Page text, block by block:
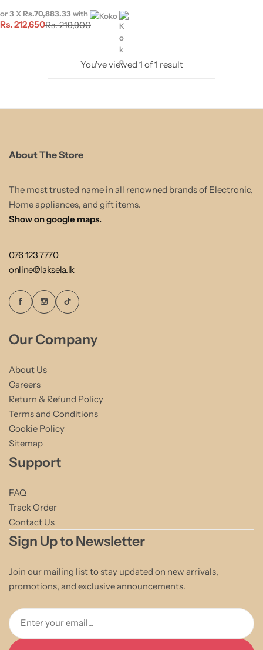
Rs.219,900
Rs.212,650
or 3 XRs.70,883.33with
You've viewed 1 of1 result
About The Store
The most trusted name in all renowned brands of Electronic,
Home appliances, and gift items.
Show on google maps.
076 123 7770
online@laksela.lk
Our Company
About Us
Careers
Return & Refund Policy
Terms and Conditions
Cookie Policy
Sitemap
Support
FAQ
Track Order
Contact Us
Sign Up to Newsletter
Join our mailing list to stay updated on new arrivals,
promotions, and exclusive announcements.
Enter your email...